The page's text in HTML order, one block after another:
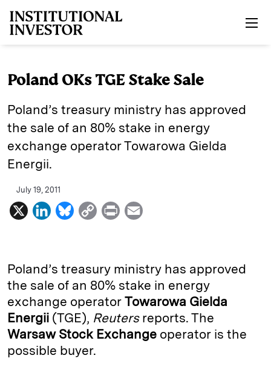
Poland OKs TGE Stake Sale
Poland’s treasury ministry has approved
the sale of an 80% stake in energy
exchange operator Towarowa Gielda
Energii.
July 19, 2011
X
L
k
e
d
I
n
B
e
s
k
y
C
y
L
i
n
k
P
n
t
i
l
Poland’s treasury ministry has approved
the sale of an 80% stake in energy
exchange operator Towarowa Gielda
Energii (TGE), Reutersreports. The
Warsaw Stock Exchange operator is the
possible buyer.